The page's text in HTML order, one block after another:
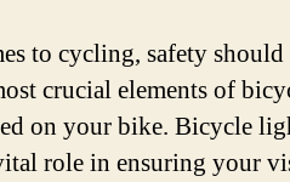
to cycling, safety
crucial elements of
on your bike. Bicycle
role in ensuring your